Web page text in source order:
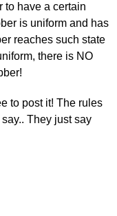
to have a certain
is uniform and has
reaches such state
there is NO
to post it! The rules
They just say